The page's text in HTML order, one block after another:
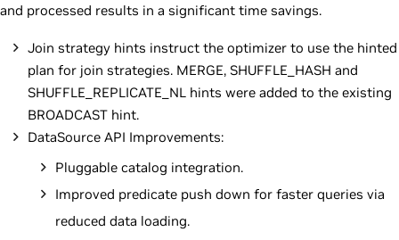
and processed results in a significant time savings.
Join strategy hints instruct the optimizer to use the hinted
plan for join strategies. MERGE, SHUFFLE_HASH and
SHUFFLE_REPLICATE_NL hints were added to the existing
BROADCAST hint.
DataSource API Improvements:
Pluggable catalog integration.
Improved predicate push down for faster queries via
reduced data loading.